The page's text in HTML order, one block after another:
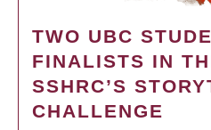
TWO UBC
FINALISTS IN
SSHRC’S
CHALLENGE